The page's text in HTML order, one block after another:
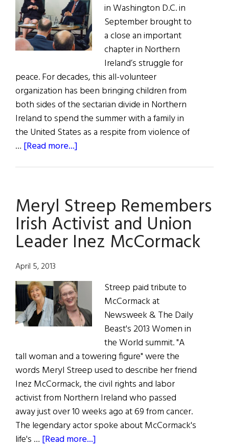
in Washington D.C. in
September brought to
a close an important
chapter in Northern
Ireland’s struggle for
peace. For decades, this all-volunteer
organization has been bringing children from
both sides of the sectarian divide in Northern
Ireland to spend the summer with a family in
the United States as a respite from violence of
… [Read more...]
to
a
Close
Meryl Streep Remembers
Irish Activist and Union
Leader Inez McCormack
April 5, 2013
Streep paid tribute to
McCormack at
Newsweek & The Daily
Beast's 2013 Women in
the World summit. "A
tall woman and a towering figure" were the
words Meryl Streep used to describe her friend
Inez McCormack, the civil rights and labor
activist from Northern Ireland who passed
away just over 10 weeks ago at 69 from cancer.
The legendary actor spoke about McCormack's
life's … [Read more...]